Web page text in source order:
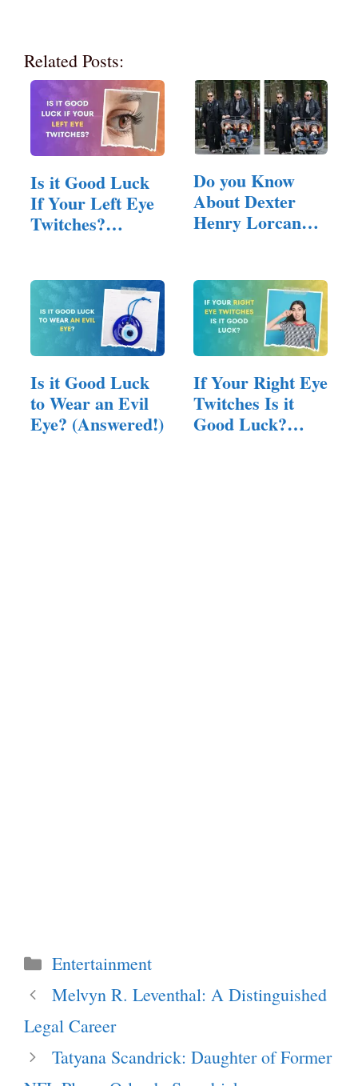
Related Posts:
Is it Good Luck
If Your Left Eye
Twitches?
Do you Know
About Dexter
Henry Lorcan
Is it Good Luck
to Wear an Evil
Eye? (Answered!)
If Your Right Eye
Twitches Is it
Good Luck?
Categories
Entertainment
Melvyn R. Leventhal: A Distinguished
Legal Career
Tatyana Scandrick: Daughter of Former